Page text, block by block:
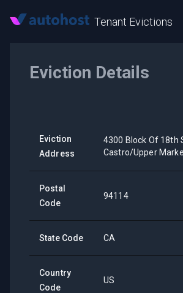
Tenant Evictions
Eviction Details
Eviction
Address
4300 Block Of 18th
Castro/Upper
Postal
Code
94114
State Code CA
Country
Code
US